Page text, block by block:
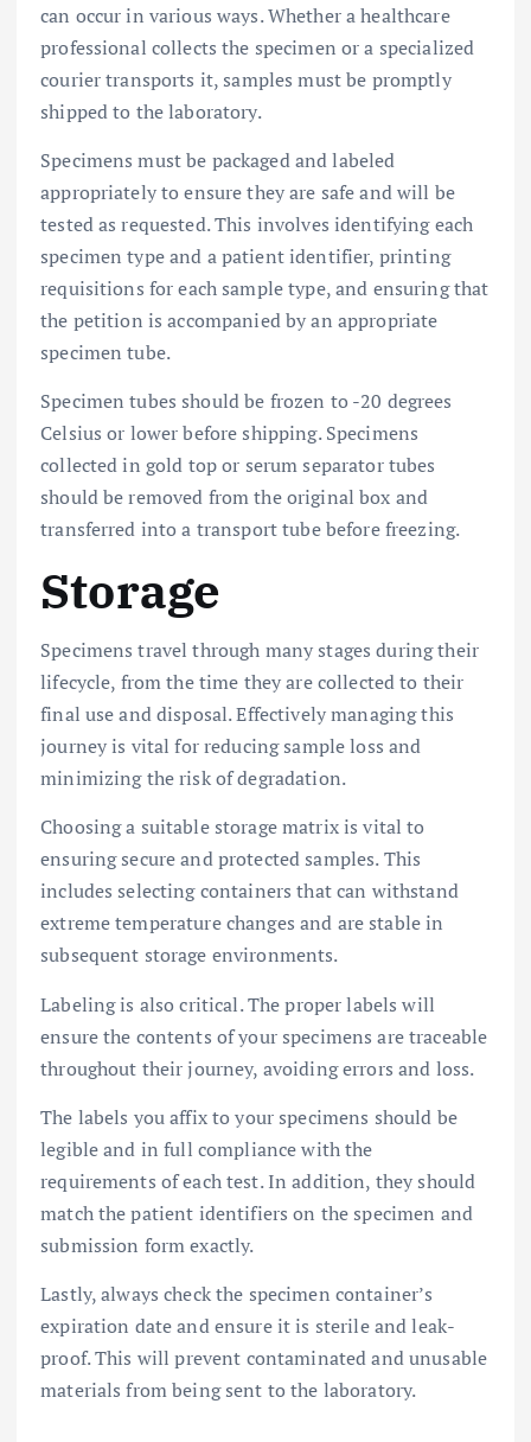
can occur in various ways. Whether a healthcare
professional collects the specimen or a specialized
courier transports it, samples must be promptly
shipped to the laboratory.
Specimens must be packaged and labeled
appropriately to ensure they are safe and will be
tested as requested. This involves identifying each
specimen type and a patient identifier, printing
requisitions for each sample type, and ensuring that
the petition is accompanied by an appropriate
specimen tube.
Specimen tubes should be frozen to -20 degrees
Celsius or lower before shipping. Specimens
collected in gold top or serum separator tubes
should be removed from the original box and
transferred into a transport tube before freezing.
Storage
Specimens travel through many stages during their
lifecycle, from the time they are collected to their
final use and disposal. Effectively managing this
journey is vital for reducing sample loss and
minimizing the risk of degradation.
Choosing a suitable storage matrix is vital to
ensuring secure and protected samples. This
includes selecting containers that can withstand
extreme temperature changes and are stable in
subsequent storage environments.
Labeling is also critical. The proper labels will
ensure the contents of your specimens are traceable
throughout their journey, avoiding errors and loss.
The labels you affix to your specimens should be
legible and in full compliance with the
requirements of each test. In addition, they should
match the patient identifiers on the specimen and
submission form exactly.
Lastly, always check the specimen container’s
expiration date and ensure it is sterile and leak-
proof. This will prevent contaminated and unusable
materials from being sent to the laboratory.